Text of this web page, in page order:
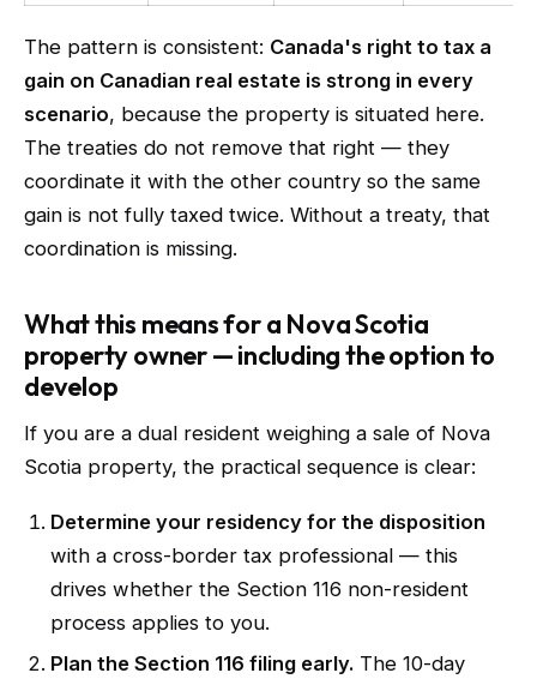
The pattern is consistent: Canada's right to tax a
gain on Canadian real estate is strong in every
scenario, because the property is situated here.
The treaties do not remove that right — they
coordinate it with the other country so the same
gain is not fully taxed twice. Without a treaty, that
coordination is missing.
What this means for a Nova Scotia
property owner — including the option to
develop
If you are a dual resident weighing a sale of Nova
Scotia property, the practical sequence is clear:
Determine your residency for the disposition
with a cross-border tax professional — this
drives whether the Section 116 non-resident
process applies to you.
Plan the Section 116 filing early. The 10-day